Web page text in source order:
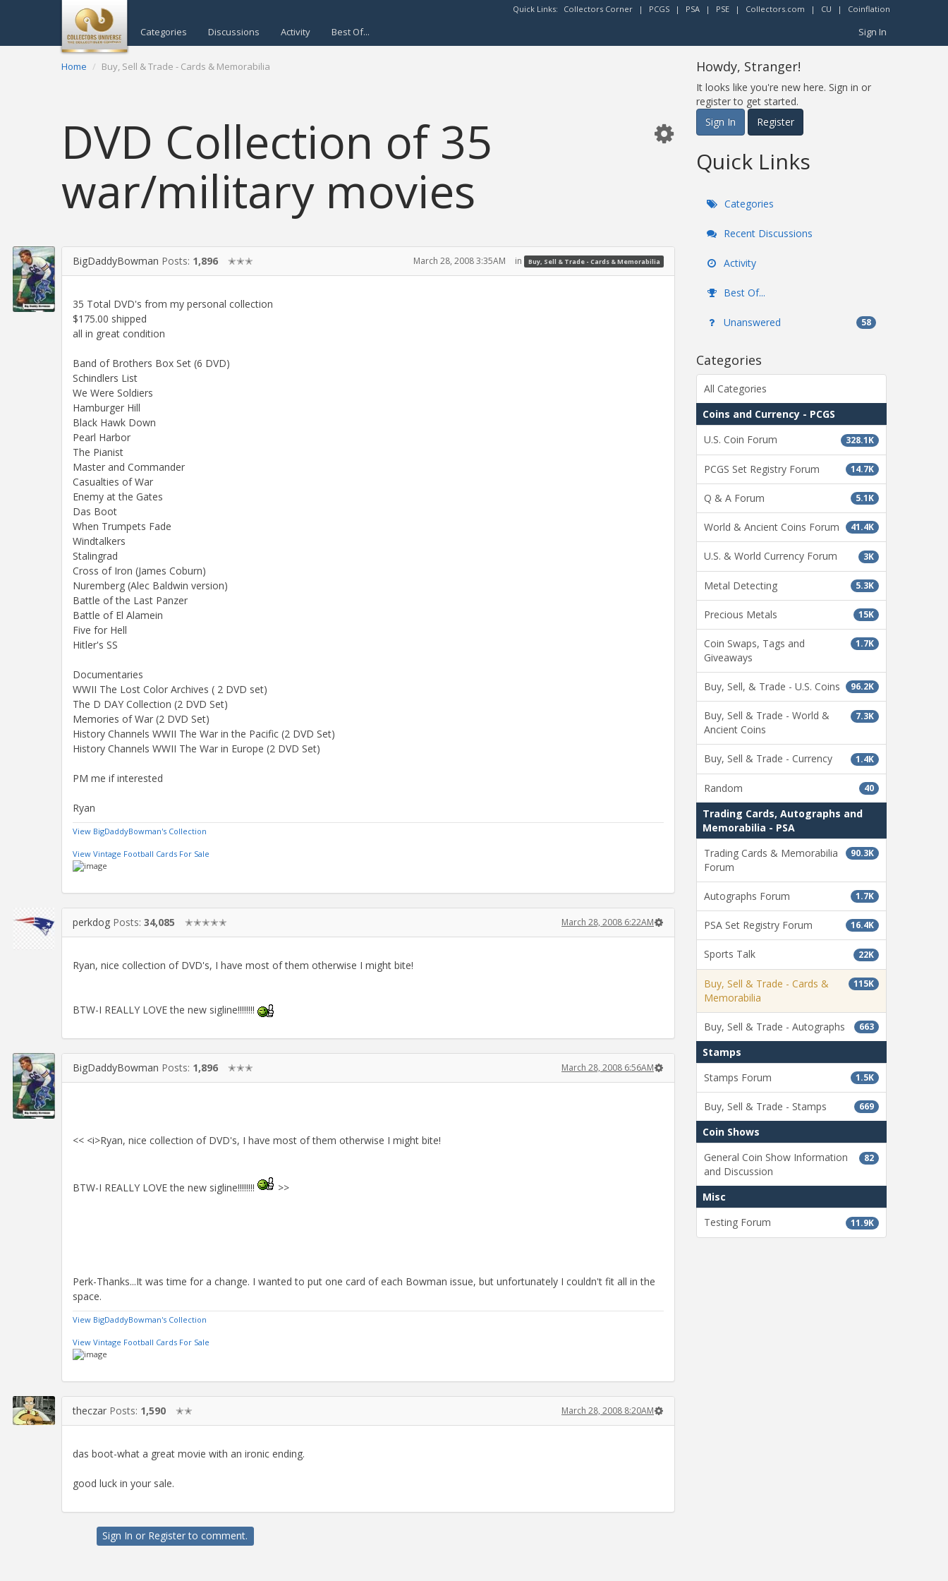
Quick Links: Collectors Corner | PCGS | PSA | PSE | Collectors.com | CU | Coinflation
Categories Discussions Activity Best Of... Sign In
Home Buy, Sell & Trade - Cards & Memorabilia
DVD Collection of 35
war/military movies
BigDaddyBowman Posts: 1,896 ✭✭✭ March 28, 2008 3:35AM in Buy, Sell & Trade - Cards & Memorabilia
35 Total DVD's from my personal collection
$175.00 shipped
all in great condition
Band of Brothers Box Set (6 DVD)
Schindlers List
We Were Soldiers
Hamburger Hill
Black Hawk Down
Pearl Harbor
The Pianist
Master and Commander
Casualties of War
Enemy at the Gates
Das Boot
When Trumpets Fade
Windtalkers
Stalingrad
Cross of Iron (James Coburn)
Nuremberg (Alec Baldwin version)
Battle of the Last Panzer
Battle of El Alamein
Five for Hell
Hitler's SS
Documentaries
WWII The Lost Color Archives ( 2 DVD set)
The D DAY Collection (2 DVD Set)
Memories of War (2 DVD Set)
History Channels WWII The War in the Pacific (2 DVD Set)
History Channels WWII The War in Europe (2 DVD Set)
PM me if interested
Ryan
View BigDaddyBowman's Collection
View Vintage Football Cards For Sale
perkdog Posts: 34,085 ✭✭✭✭✭ March 28, 2008 6:22AM
Ryan, nice collection of DVD's, I have most of them otherwise I might bite!
BTW-I REALLY LOVE the new sigline!!!!!!!!
BigDaddyBowman Posts: 1,896 ✭✭✭ March 28, 2008 6:56AM
<< <i>Ryan, nice collection of DVD's, I have most of them otherwise I might bite!
BTW-I REALLY LOVE the new sigline!!!!!!!! >>
Perk-Thanks...It was time for a change. I wanted to put one card of each Bowman issue, but unfortunately I couldn't fit all in the
space.
View BigDaddyBowman's Collection
View Vintage Football Cards For Sale
theczar Posts: 1,590 ✭✭ March 28, 2008 8:20AM
das boot-what a great movie with an ironic ending.
good luck in your sale.
Sign In or Registerto comment.
Howdy, Stranger!
It looks like you're new here. Sign in or
register to get started.
Sign In
Register
Quick Links
Categories
Recent Discussions
Activity
Best Of...
Unanswered 58
Categories
All Categories
Coins and Currency - PCGS
328.1K
U.S. Coin Forum
14.7K
PCGS Set Registry Forum
5.1K
Q & A Forum
41.4K
World & Ancient Coins Forum
3K
U.S. & World Currency Forum
5.3K
Metal Detecting
15K
Precious Metals
1.7K
Coin Swaps, Tags and
Giveaways
96.2K
Buy, Sell, & Trade - U.S. Coins
7.3K
Buy, Sell & Trade - World &
Ancient Coins
1.4K
Buy, Sell & Trade - Currency
40
Random
Trading Cards, Autographs and
Memorabilia - PSA
90.3K
Trading Cards & Memorabilia
Forum
1.7K
Autographs Forum
16.4K
PSA Set Registry Forum
22K
Sports Talk
115K
Buy, Sell & Trade - Cards &
Memorabilia
663
Buy, Sell & Trade - Autographs
Stamps
1.5K
Stamps Forum
669
Buy, Sell & Trade - Stamps
Coin Shows
82
General Coin Show Information
and Discussion
Misc
11.9K
Testing Forum